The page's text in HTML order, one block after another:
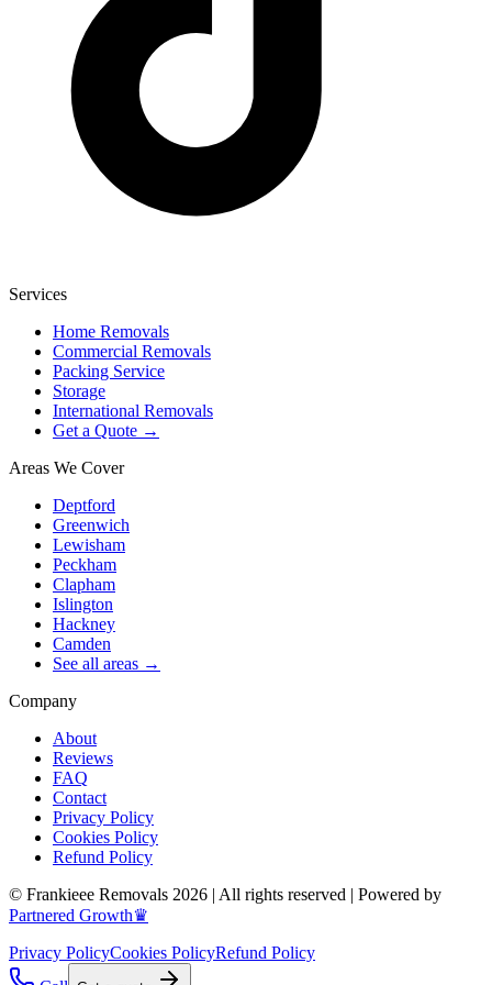
Services
Home Removals
Commercial Removals
Packing Service
Storage
International Removals
Get a Quote →
Areas We Cover
Deptford
Greenwich
Lewisham
Peckham
Clapham
Islington
Hackney
Camden
See all areas →
Company
About
Reviews
FAQ
Contact
Privacy Policy
Cookies Policy
Refund Policy
© Frankieee Removals 2026 | All rights reserved | Powered by
Partnered Growth♛
Privacy PolicyCookies PolicyRefund Policy